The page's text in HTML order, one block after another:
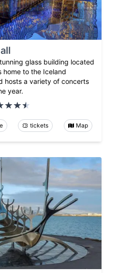
glass building located
home to the Iceland
hosts a variety of concerts
year.
tickets Map